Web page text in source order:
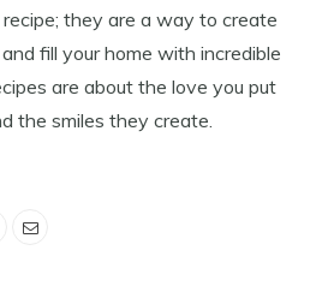
they are a way to create
fill your home with incredible
are about the love you put
the smiles they create.